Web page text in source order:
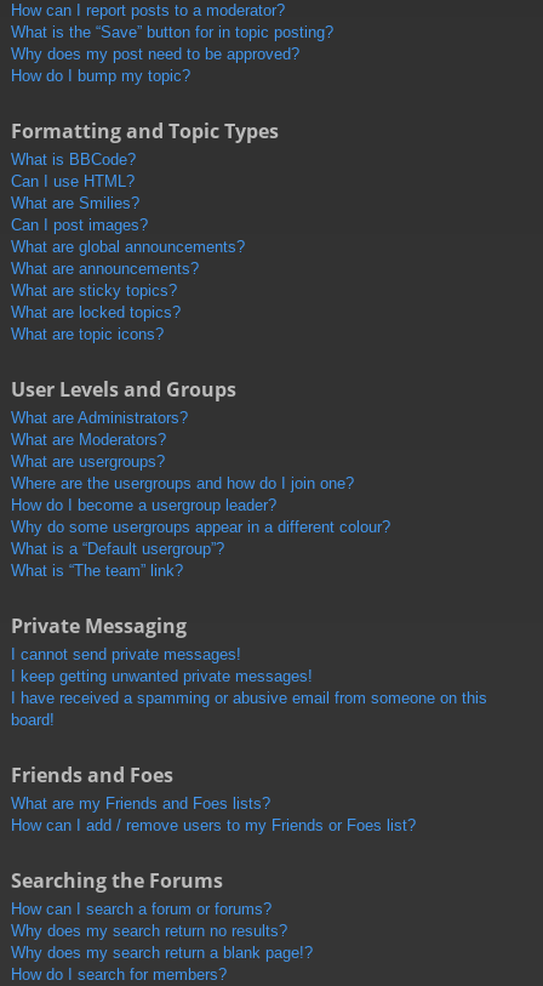
How can I report posts to a moderator?
What is the “Save” button for in topic posting?
Why does my post need to be approved?
How do I bump my topic?
Formatting and Topic Types
What is BBCode?
Can I use HTML?
What are Smilies?
Can I post images?
What are global announcements?
What are announcements?
What are sticky topics?
What are locked topics?
What are topic icons?
User Levels and Groups
What are Administrators?
What are Moderators?
What are usergroups?
Where are the usergroups and how do I join one?
How do I become a usergroup leader?
Why do some usergroups appear in a different colour?
What is a “Default usergroup”?
What is “The team” link?
Private Messaging
I cannot send private messages!
I keep getting unwanted private messages!
I have received a spamming or abusive email from someone on this
board!
Friends and Foes
What are my Friends and Foes lists?
How can I add / remove users to my Friends or Foes list?
Searching the Forums
How can I search a forum or forums?
Why does my search return no results?
Why does my search return a blank page!?
How do I search for members?